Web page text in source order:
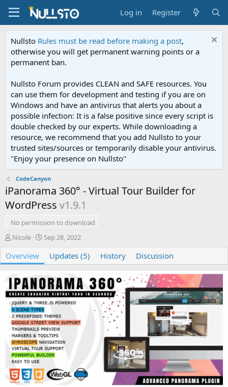
Log in Register
Nullsto Rules must be read before making a post,
otherwise you will get permanent warning points or a
permanent ban.
Nullsto Forum provides CLEAN and SAFE resources. You
can use them for development and testing if you are on
Windows and have an antivirus that alerts you about a
possible infection: It is a false positive since every script is
double checked by our experts. While downloading a
resource, we recommend that you add Nullsto to your
trusted sites/sources or temporarily disable your antivirus.
"Enjoy your presence on Nullsto"
CodeCanyon
iPanorama 360° - Virtual Tour Builder for
WordPress v1.9.1
No permission to download
A
t
h
Nicole
C
a
o
n
d
a
t
e
Sep 28, 2022
Overview Updates (5) History Discussion